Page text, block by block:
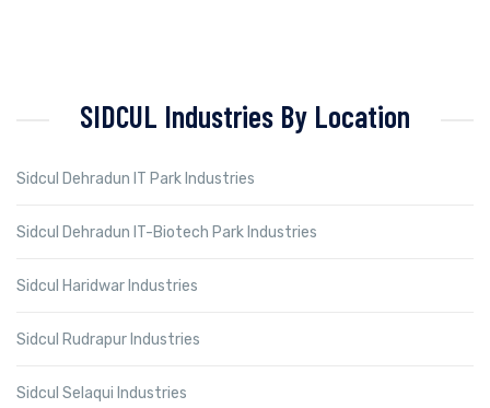
SIDCUL Industries By Location
Sidcul Dehradun IT Park Industries
Sidcul Dehradun IT-Biotech Park Industries
Sidcul Haridwar Industries
Sidcul Rudrapur Industries
Sidcul Selaqui Industries